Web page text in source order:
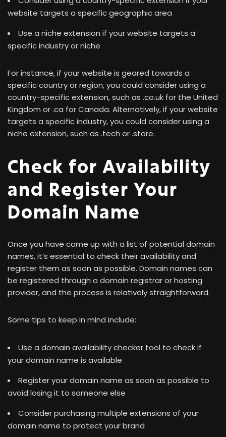
website targets a specific geographic area
Use a niche extension if your website targets a
specific industry or niche
For instance, if your website is geared towards a
specific country or region, you could consider using a
country-specific extension, such as .co.uk for the United
Kingdom or .ca for Canada. Alternatively, if your website
targets a specific industry, you could consider using a
niche extension, such as .tech or .store.
Check for Availability
and Register Your
Domain Name
Once you have come up with a list of potential domain
names, it’s essential to check their availability and
register them as soon as possible. Domain names can
be registered through a domain registrar or hosting
provider, and the process is relatively straightforward.
Some tips to keep in mind include:
Use a domain availability checker tool to check if
your domain name is available
Register your domain name as soon as possible to
avoid losing it to someone else
Consider purchasing multiple extensions of your
domain name to protect your brand